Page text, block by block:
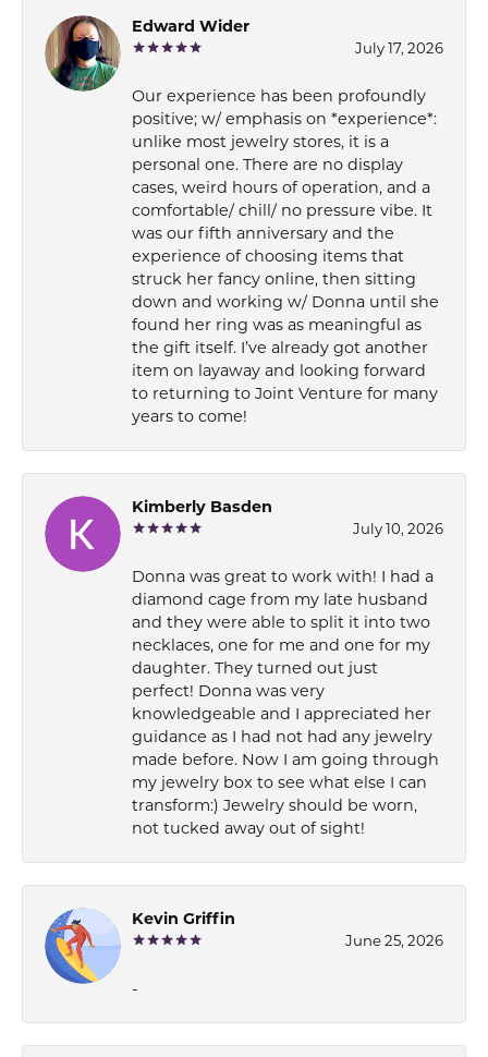
Edward Wider
July 17, 2026
Our experience has been profoundly
positive; w/ emphasis on *experience*:
unlike most jewelry stores, it is a
personal one. There are no display
cases, weird hours of operation, and a
comfortable/ chill/ no pressure vibe. It
was our fifth anniversary and the
experience of choosing items that
struck her fancy online, then sitting
down and working w/ Donna until she
found her ring was as meaningful as
the gift itself. I’ve already got another
item on layaway and looking forward
to returning to Joint Venture for many
years to come!
Kimberly Basden
July 10, 2026
Donna was great to work with! I had a
diamond cage from my late husband
and they were able to split it into two
necklaces, one for me and one for my
daughter. They turned out just
perfect! Donna was very
knowledgeable and I appreciated her
guidance as I had not had any jewelry
made before. Now I am going through
my jewelry box to see what else I can
transform:) Jewelry should be worn,
not tucked away out of sight!
Kevin Griffin
June 25, 2026
-